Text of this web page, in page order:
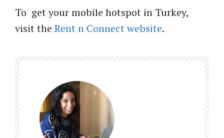
To get your mobile hotspot in Turkey,
visit the Rent n Connect website.